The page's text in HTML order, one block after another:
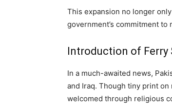
This expansion no longer
government’s commitment
Introduction of Ferry
In a much-awaited news,
and Iraq. Though tiny print
welcomed through religious